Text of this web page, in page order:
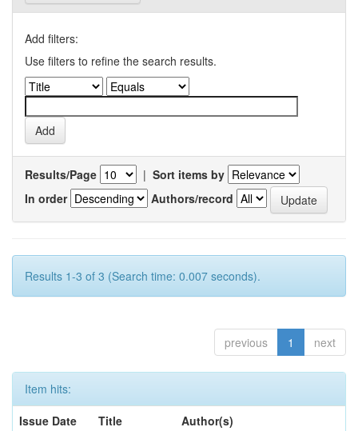
Add filters:
Use filters to refine the search results.
Results/Page | Sort items by
In order
Authors/record
Results 1-3 of 3 (Search time: 0.007 seconds).
previous 1 next
Item hits:
Issue Date
Title
Author(s)